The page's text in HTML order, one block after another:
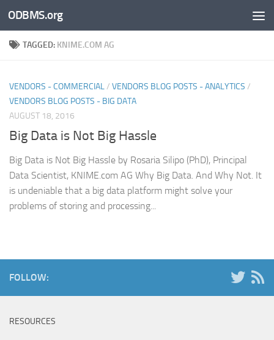
Skip to content
ODBMS.org
TAGGED: KNIME.COM AG
VENDORS - COMMERCIAL/ VENDORS BLOG POSTS - ANALYTICS /
VENDORS BLOG POSTS - BIG DATA
AUGUST 18, 2016
Big Data is Not Big Hassle
Big Data is Not Big Hassle by Rosaria Silipo (PhD), Principal
Data Scientist, KNIME.com AG Why Big Data. And Why Not. It
is undeniable that a big data platform might solve your
problems of storing and processing...
FOLLOW:
RESOURCES